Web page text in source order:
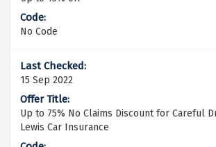
No Code
15 Sep 2022
Up to 75% No Claims Discount for Careful
Lewis Car Insurance